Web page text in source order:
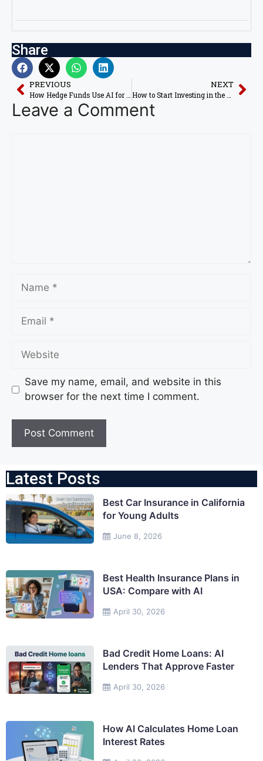
Share
PREVIOUS
How Hedge Funds Use AI for Stock Market Profits in 2026
NEXT
How to Start Investing in the US Stock Market with AI in 2026
Leave a Comment
Save my name, email, and website in this
browser for the next time I comment.
Latest Posts
June 8, 2026
Best Car Insurance in California
for Young Adults
April 30, 2026
Best Health Insurance Plans in
USA: Compare with AI
April 30, 2026
Bad Credit Home Loans: AI
Lenders That Approve Faster
How AI Calculates Home Loan
Interest Rates